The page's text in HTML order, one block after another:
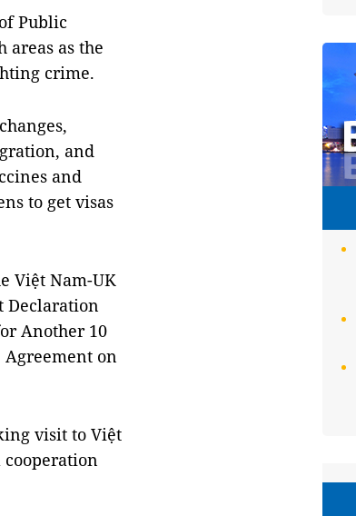
Public
areas as the
crime.
and
and
to get visas
Việt Nam-UK
Declaration
Another 10
Agreement on
visit to Việt